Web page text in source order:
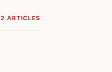
2 ARTICLES